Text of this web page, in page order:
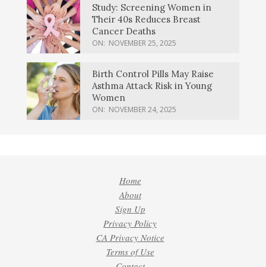
Study: Screening Women in
Their 40s Reduces Breast
Cancer Deaths
ON: NOVEMBER 25, 2025
Birth Control Pills May Raise
Asthma Attack Risk in Young
Women
ON: NOVEMBER 24, 2025
Home
About
Sign Up
Privacy Policy
CA Privacy Notice
Terms of Use